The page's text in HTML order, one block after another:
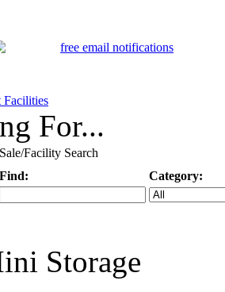
Facilities
For...
Sale/Facility Search
Find:
Category:
Storage